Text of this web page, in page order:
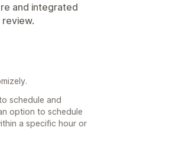
and integrated
schedule and
option to schedule
a specific hour or